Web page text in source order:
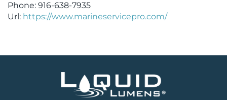
Phone: 916-638-7935
Url: https://www.marineservicepro.com/